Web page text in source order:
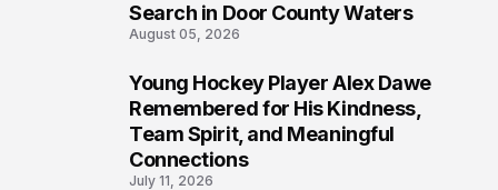
Search in Door County Waters
August 05, 2026
Young Hockey Player Alex Dawe
Remembered for His Kindness,
Team Spirit, and Meaningful
Connections
July 11, 2026